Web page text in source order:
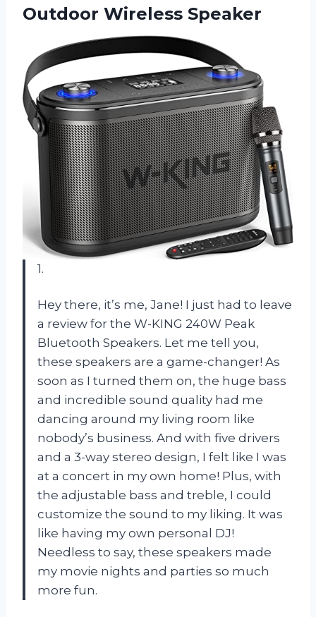
Outdoor Wireless Speaker
1.
Hey there, it’s me, Jane! I just had to leave
a review for the W-KING 240W Peak
Bluetooth Speakers. Let me tell you,
these speakers are a game-changer! As
soon as I turned them on, the huge bass
and incredible sound quality had me
dancing around my living room like
nobody’s business. And with five drivers
and a 3-way stereo design, I felt like I was
at a concert in my own home! Plus, with
the adjustable bass and treble, I could
customize the sound to my liking. It was
like having my own personal DJ!
Needless to say, these speakers made
my movie nights and parties so much
more fun.